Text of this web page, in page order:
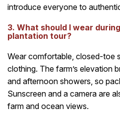
introduce everyone to
3. What should I wear
plantation tour?
Wear comfortable, closed-toe
clothing. The farm’s elevation
and afternoon showers, so
Sunscreen and a camera are
farm and ocean views.